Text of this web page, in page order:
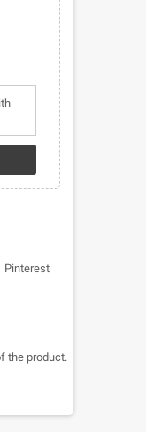
Pinterest
the product.